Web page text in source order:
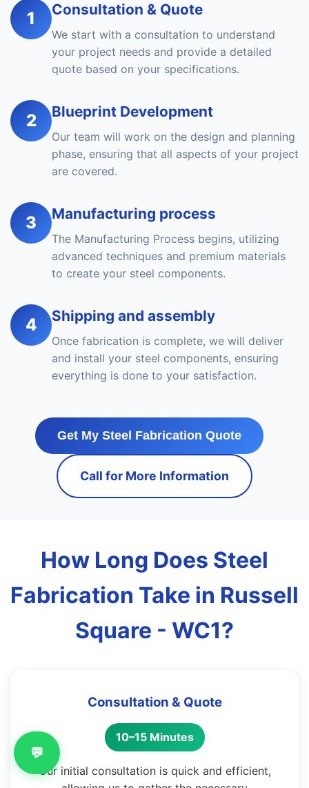
1 Consultation & Quote
We start with a consultation to understand
your project needs and provide a detailed
quote based on your specifications.
2 Blueprint Development
Our team will work on the design and planning
phase, ensuring that all aspects of your project
are covered.
3 Manufacturing process
The Manufacturing Process begins, utilizing
advanced techniques and premium materials
to create your steel components.
4 Shipping and assembly
Once fabrication is complete, we will deliver
and install your steel components, ensuring
everything is done to your satisfaction.
Get My Steel Fabrication Quote
Call for More Information
How Long Does Steel
Fabrication Take in Russell
Square - WC1?
Consultation & Quote
10–15 Minutes
Our initial consultation is quick and efficient,
💬